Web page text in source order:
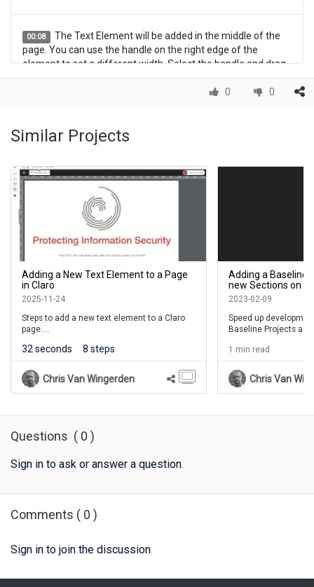
00:08 The Text Element will be added in the middle of the
page. You can use the handle on the right edge of the
element to set a different width. Select the handle and drag
00:16
new location. Select the element and drag it to its new
00:20 The element has been moved to its new location.
00:24 In this example we aren't adding more elements, so
select the X to close the Add to your Page panel.
00:28
You can now edit the placeholder text in the Text
Element using the Pencil icon.
0 0
Similar Projects
Adding a New Text Element to a Page
in Claro
2025-11-24
Steps to add a new text element to a Claro
page.
(This lesson is for the 7.4.6.0 release.)
32 seconds 8 steps
Chris Van Wingerden
Adding a Baseline
new Sections on a
Layers on a Claro
2023-02-09
Speed up
Baseline Projects as
1 min read
Chris Van
Questions ( 0 )
Sign in to ask or answer a question.
Comments ( 0 )
Sign in to join the discussion.